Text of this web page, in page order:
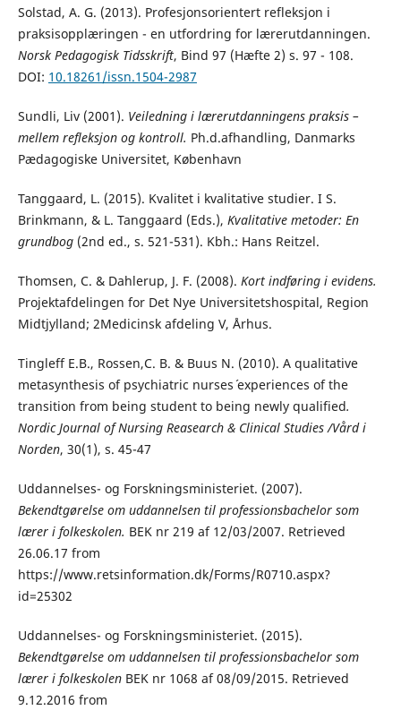
Solstad, A. G. (2013). Profesjonsorientert refleksjon i
praksisopplæringen - en utfordring for lærerutdanningen.
Norsk Pedagogisk Tidsskrift, Bind 97 (Hæfte 2) s. 97 - 108.
DOI: 10.18261/issn.1504-2987
Sundli, Liv (2001). Veiledning i lærerutdanningens praksis –
mellem refleksjon og kontroll. Ph.d.afhandling, Danmarks
Pædagogiske Universitet, København
Tanggaard, L. (2015). Kvalitet i kvalitative studier. I S.
Brinkmann, & L. Tanggaard (Eds.), Kvalitative metoder: En
grundbog(2nd ed., s. 521-531). Kbh.: Hans Reitzel.
Thomsen, C. & Dahlerup, J. F. (2008). Kort indføring i evidens.
Projektafdelingen for Det Nye Universitetshospital, Region
Midtjylland; 2Medicinsk afdeling V, Århus.
Tingleff E.B., Rossen,C. B. & Buus N. (2010). A qualitative
metasynthesis of psychiatric nurses´ experiences of the
transition from being student to being newly qualified.
Nordic Journal of Nursing Reasearch & Clinical Studies /Vård i
Norden, 30(1), s. 45-47
Uddannelses- og Forskningsministeriet. (2007).
Bekendtgørelse om uddannelsen til professionsbachelor som
lærer i folkeskolen. BEK nr 219 af 12/03/2007. Retrieved
26.06.17 from
https://www.retsinformation.dk/Forms/R0710.aspx?
id=25302
Uddannelses- og Forskningsministeriet. (2015).
Bekendtgørelse om uddannelsen til professionsbachelor som
lærer i folkeskolen BEK nr 1068 af 08/09/2015. Retrieved
9.12.2016 from